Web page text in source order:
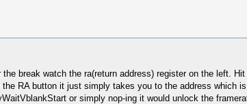
break watch the ra(return address) register on the left.
RA button it just simply takes you to the address which
or simply nop-ing it would unlock the